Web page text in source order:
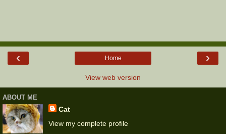
‹ ›
Home
View web version
ABOUT ME
Cat
View my complete profile